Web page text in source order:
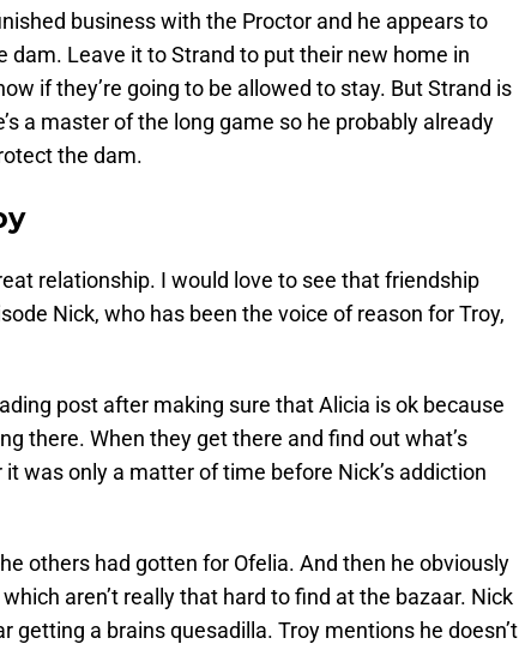
business with the Proctor and he appears to
dam. Leave it to Strand to put their new home in
if they’re going to be allowed to stay. But Strand is
a master of the long game so he probably already
the dam.
relationship. I would love to see that friendship
Nick, who has been the voice of reason for Troy,
post after making sure that Alicia is ok because
there. When they get there and find out what’s
was only a matter of time before Nick’s addiction
others had gotten for Ofelia. And then he obviously
aren’t really that hard to find at the bazaar. Nick
getting a brains quesadilla. Troy mentions he doesn’t